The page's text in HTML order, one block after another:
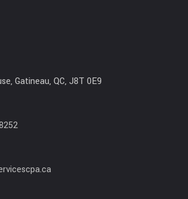
Gatineau, QC, J8T 0E9